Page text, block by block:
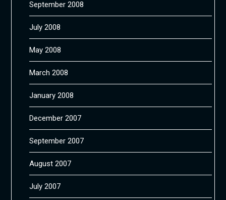
September 2008
July 2008
May 2008
March 2008
January 2008
December 2007
September 2007
August 2007
July 2007